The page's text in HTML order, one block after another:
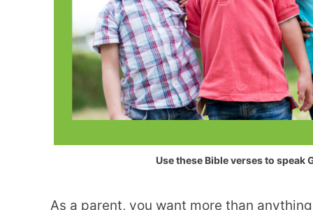
Use these Bible verses to speak
As a parent, you want more than